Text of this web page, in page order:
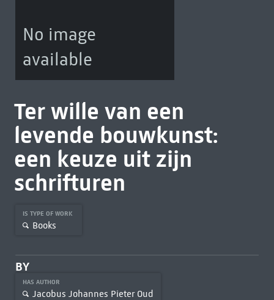
No image
available
Ter wille van een
levende bouwkunst:
een keuze uit zijn
schrifturen
IS TYPE OF WORK
Books
BY
HAS AUTHOR
Jacobus Johannes Pieter Oud